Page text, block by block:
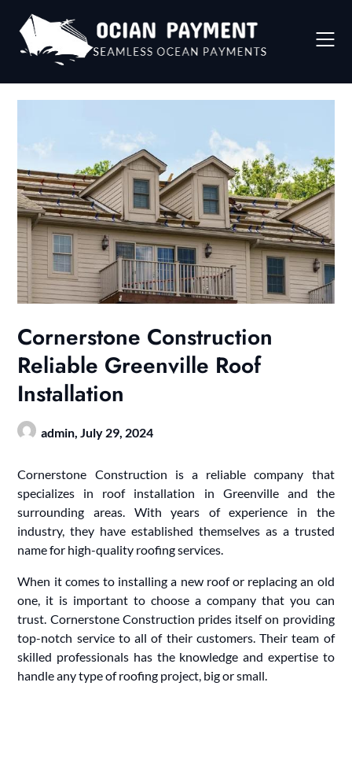
content
Cornerstone Construction
Reliable Greenville Roof
Installation
admin, July 29, 2024
Cornerstone Construction is a reliable company that
specializes in roof installation in Greenville and the
surrounding areas. With years of experience in the
industry, they have established themselves as a trusted
name for high-quality roofing services.
When it comes to installing a new roof or replacing an old
one, it is important to choose a company that you can
trust. Cornerstone Construction prides itself on providing
top-notch service to all of their customers. Their team of
skilled professionals has the knowledge and expertise to
handle any type of roofing project, big or small.